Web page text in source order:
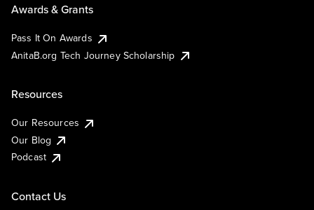
Awards & Grants
Pass It On Awards
AnitaB.org Tech Journey Scholarship
Resources
Our Resources
Our Blog
Podcast
Contact Us